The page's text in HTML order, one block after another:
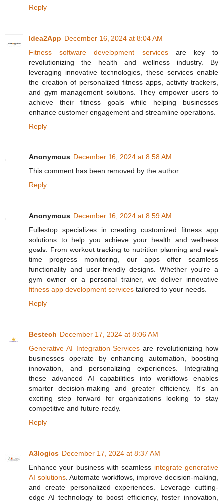
Reply
Idea2App December 16, 2024 at 8:04 AM
Fitness software development servicesare key to
revolutionizing the health and wellness industry. By
leveraging innovative technologies, these services enable
the creation of personalized fitness apps, activity trackers,
and gym management solutions. They empower users to
achieve their fitness goals while helping businesses
enhance customer engagement and streamline operations.
Reply
Anonymous December 16, 2024 at 8:58 AM
This comment has been removed by the author.
Reply
Anonymous December 16, 2024 at 8:59 AM
Fullestop specializes in creating customized fitness app
solutions to help you achieve your health and wellness
goals. From workout tracking to nutrition planning and real-
time progress monitoring, our apps offer seamless
functionality and user-friendly designs. Whether you're a
gym owner or a personal trainer, we deliver innovative
fitness app development services tailored to your needs.
Reply
Bestech December 17, 2024 at 8:06 AM
Generative AI Integration Services are revolutionizing how
businesses operate by enhancing automation, boosting
innovation, and personalizing experiences. Integrating
these advanced AI capabilities into workflows enables
smarter decision-making and greater efficiency. It's an
exciting step forward for organizations looking to stay
competitive and future-ready.
Reply
A3logics December 17, 2024 at 8:37 AM
Enhance your business with seamless integrate generative
AI solutions. Automate workflows, improve decision-making,
and create personalized experiences. Leverage cutting-
edge AI technology to boost efficiency, foster innovation,